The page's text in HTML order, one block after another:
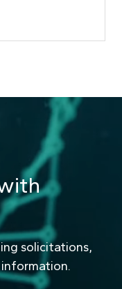
solicitations,
information.